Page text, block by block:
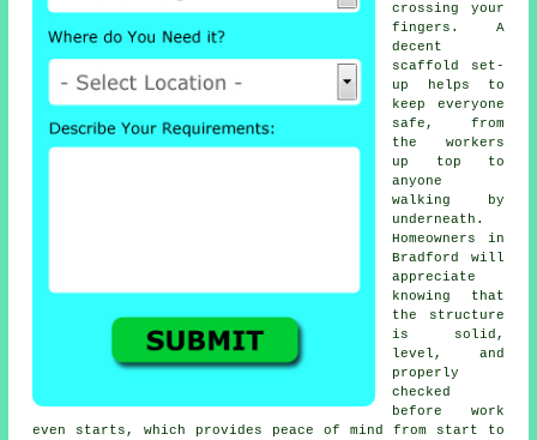
crossing your
fingers. A
decent
scaffold set-
up helps to
keep everyone
safe, from
the workers
up top to
anyone
walking by
underneath.
Homeowners in
Bradford will
appreciate
knowing that
the structure
is solid,
level, and
properly
checked
before work
even starts, which provides peace of mind from start to